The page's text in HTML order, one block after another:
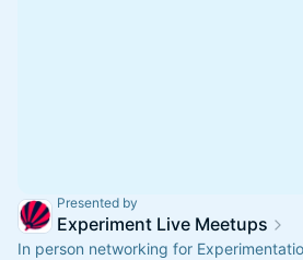
Presented by
Experiment Live Meetups
In person networking for